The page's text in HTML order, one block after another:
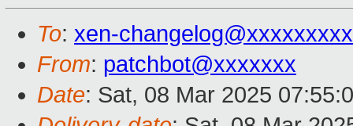
To: xen-
From: patchbot@xxxxxxx
Date: Sat, 08 Mar 2025